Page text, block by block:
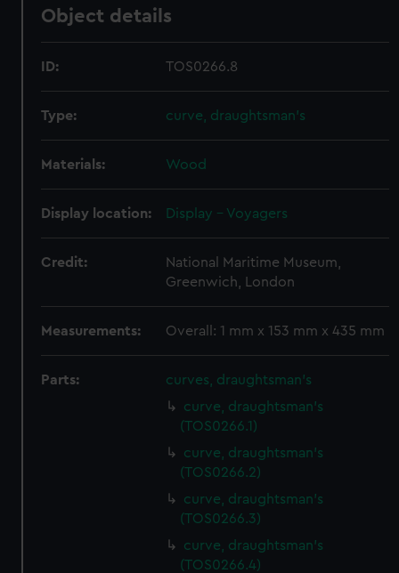
Object details
ID: TOS0266.8
Type: curve, draughtsman's
Materials: Wood
Display location: Display - Voyagers
Credit:
National Maritime Museum,
Greenwich, London
Measurements: Overall: 1 mm x 153 mm x 435 mm
Parts:
curves, draughtsman's
curve, draughtsman's
(TOS0266.1)
curve, draughtsman's
(TOS0266.2)
curve, draughtsman's
(TOS0266.3)
curve, draughtsman's
(TOS0266.4)